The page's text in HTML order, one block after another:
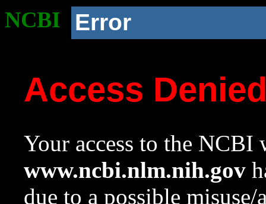
NCBI Error
Access
Your access to the NCBI
www.ncbi.nlm.nih.gov
due to a possible